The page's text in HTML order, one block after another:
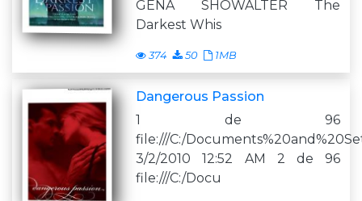
GENA SHOWALTER The
Darkest Whis
374 50 1MB
Dangerous Passion
1 de 96
file:///C:/
3/2/2010 12:52 AM 2 de 96
file:///C:/Docu